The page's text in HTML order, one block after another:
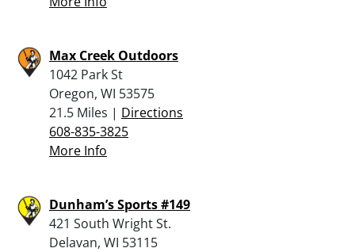
Max Creek Outdoors
1042 Park St
Oregon, WI 53575
21.5 Miles | Directions
608-835-3825
More Info
Dunham’s Sports #149
421 South Wright St.
Delavan, WI 53115